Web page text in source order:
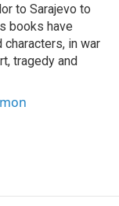
to Sarajevo to
books have
characters, in war
tragedy and